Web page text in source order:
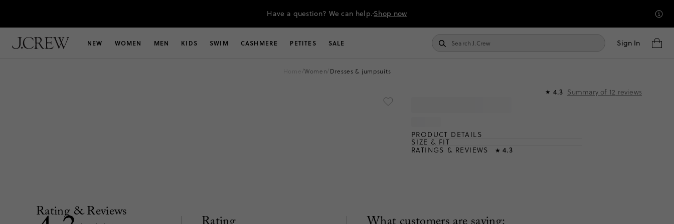
Have a question? We can help.Shop now
NEW WOMEN MEN KIDS SWIM CASHMERE PETITES SALE Sign In
home/ women/ dresses & jumpsuits
★ 4.3 Summary of 12 reviews
PRODUCT DETAILS
SIZE & FIT
RATINGS & REVIEWS ★ 4.3
Rating & Reviews